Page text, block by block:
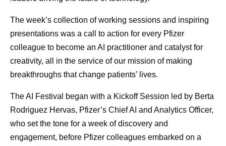
The week’s collection of working sessions and inspiring
presentations was a call to action for every Pfizer
colleague to become an AI practitioner and catalyst for
creativity, all in the service of our mission of making
breakthroughs that change patients’ lives.
The AI Festival began with a Kickoff Session led by Berta
Rodriguez Hervas, Pfizer’s Chief AI and Analytics Officer,
who set the tone for a week of discovery and
engagement, before Pfizer colleagues embarked on a